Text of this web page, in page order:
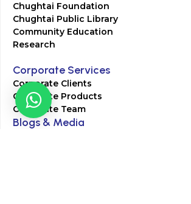
Chughtai Foundation
Chughtai Public Library
Community Education
Research
Corporate Services
Corporate Clients
Corporate Products
Corporate Team
Blogs & Media